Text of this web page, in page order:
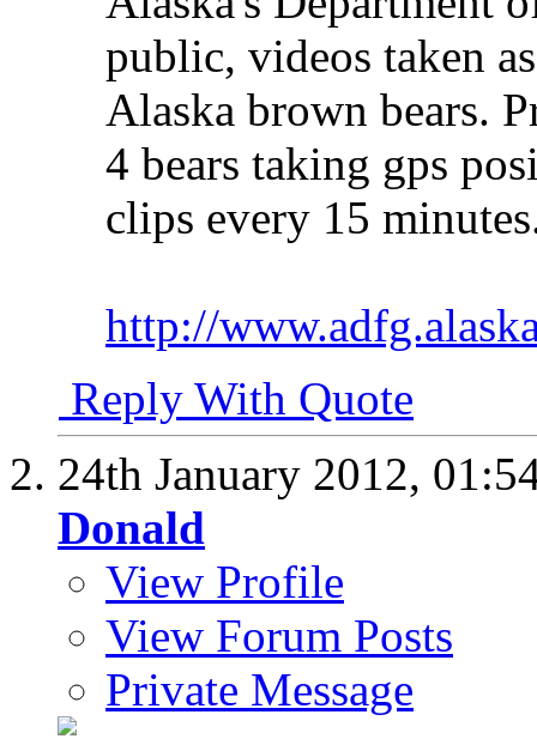
public, videos taken
Alaska brown bears.
4 bears taking gps
clips every 15
http://
Reply With Quote
24th January 2012,
Donald
View Profile
View Forum Posts
Private Message